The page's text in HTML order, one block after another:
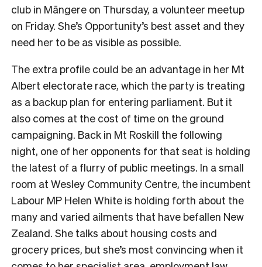
club in Māngere on Thursday, a volunteer meetup
on Friday. She’s Opportunity’s best asset and they
need her to be as visible as possible.
The extra profile could be an advantage in her Mt
Albert electorate race, which the party is treating
as a backup plan for entering parliament. But it
also comes at the cost of time on the ground
campaigning. Back in Mt Roskill the following
night, one of her opponents for that seat is holding
the latest of a flurry of public meetings. In a small
room at Wesley Community Centre, the incumbent
Labour MP Helen White is holding forth about the
many and varied ailments that have befallen New
Zealand. She talks about housing costs and
grocery prices, but she’s most convincing when it